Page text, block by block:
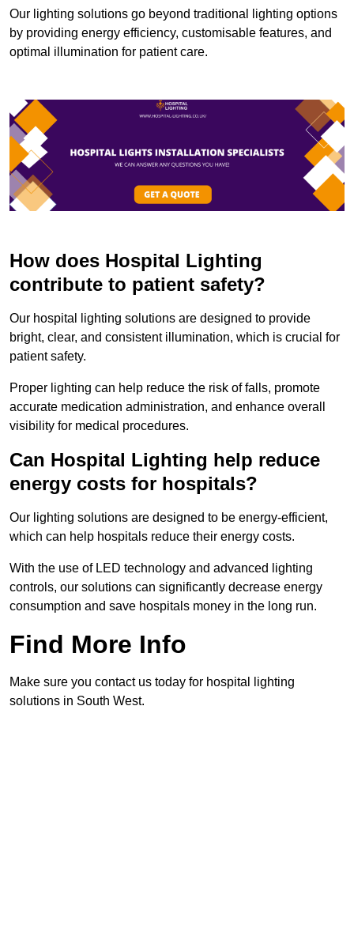
Our lighting solutions go beyond traditional lighting options
by providing energy efficiency, customisable features, and
optimal illumination for patient care.
How does Hospital Lighting
contribute to patient safety?
Our hospital lighting solutions are designed to provide
bright, clear, and consistent illumination, which is crucial for
patient safety.
Proper lighting can help reduce the risk of falls, promote
accurate medication administration, and enhance overall
visibility for medical procedures.
Can Hospital Lighting help reduce
energy costs for hospitals?
Our lighting solutions are designed to be energy-efficient,
which can help hospitals reduce their energy costs.
With the use of LED technology and advanced lighting
controls, our solutions can significantly decrease energy
consumption and save hospitals money in the long run.
Find More Info
Make sure you contact us today for hospital lighting
solutions in South West.